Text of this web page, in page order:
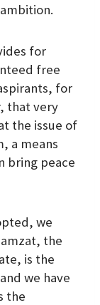
for
free
for
that very
the issue of
a means
bring peace
we
the
is the
we have
the